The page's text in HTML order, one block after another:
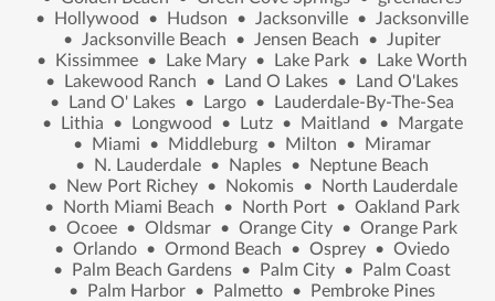
•
Hollywood • Hudson • Jacksonville • Jacksonville
• Jacksonville Beach • Jensen Beach • Jupiter
•
Kissimmee • Lake Mary • Lake Park •
Lake Worth
•
Lakewood Ranch • Land O Lakes •
Land O'Lakes
•
Land O' Lakes • Largo •
Lauderdale-By-The-Sea
•
Lithia • Longwood • Lutz • Maitland •
Margate
•
Miami • Middleburg • Milton •
Miramar
•
N. Lauderdale • Naples •
Neptune Beach
•
New Port Richey • Nokomis •
North Lauderdale
•
North Miami Beach • North Port • Oakland Park
• Ocoee • Oldsmar • Orange City • Orange Park
• Orlando • Ormond Beach • Osprey • Oviedo
•
Palm Beach Gardens • Palm City •
Palm Coast
•
Palm Harbor • Palmetto •
Pembroke Pines